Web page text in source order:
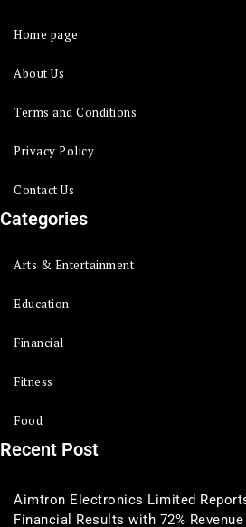
Home page
About Us
Terms and Conditions
Privacy Policy
Contact Us
Categories
Arts & Entertainment
Education
Financial
Fitness
Food
Recent Post
Aimtron Electronics Limited
Financial Results with 72%